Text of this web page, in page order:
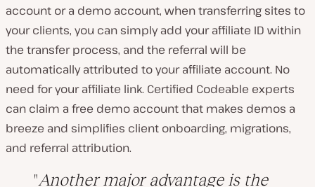
account or a demo account, when transferring sites to
your clients, you can simply add your affiliate ID within
the transfer process, and the referral will be
automatically attributed to your affiliate account. No
need for your affiliate link. Certified Codeable experts
can claim a free demo account that makes demos a
breeze and simplifies client onboarding, migrations,
and referral attribution.
Another major advantage is the